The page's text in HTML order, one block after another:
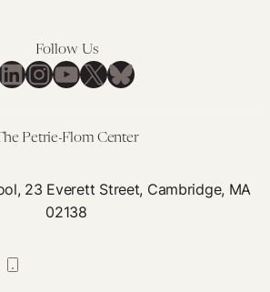
Follow Us
Instagram
YouTube
X Bluesky
Petrie-Flom Center
23 Everett Street, Cambridge, MA
02138